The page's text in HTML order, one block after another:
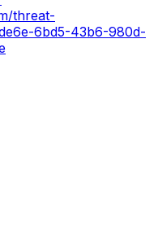
threat-
6bd5-43b6-980d-